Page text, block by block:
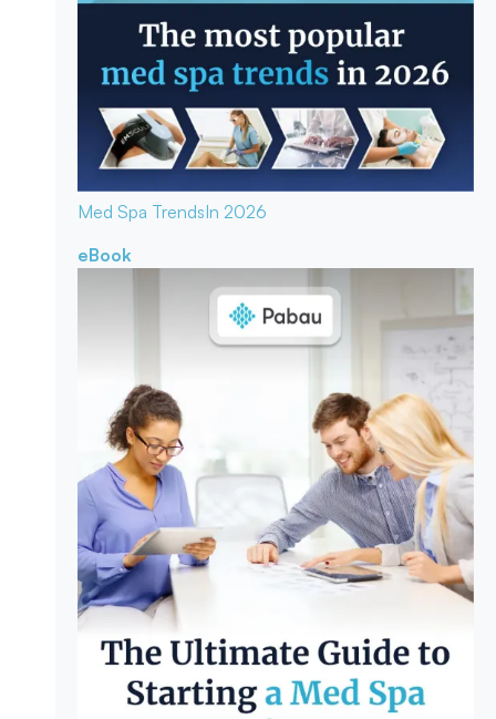
Med Spa TrendsIn 2026
eBook